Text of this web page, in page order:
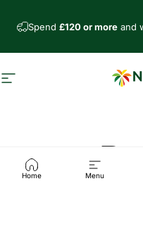
Spend £120 or moreand
Site navigation Niyis
Home Menu